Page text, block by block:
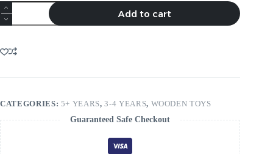
Jaszczurka
Zdalnie
Sterowana
quantity
Add to cart
CATEGORIES: 5+ YEARS,3-4 YEARS, WOODEN TOYS
Guaranteed Safe Checkout